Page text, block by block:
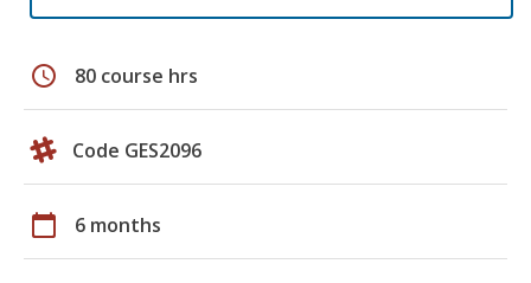
schedule 80 course hrs
Code GES2096
calendar_today 6 months